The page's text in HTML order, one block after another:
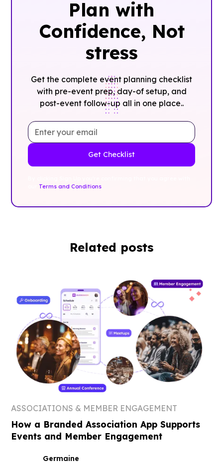
Plan with
Confidence, ‍Not
stress
Get the complete event planning checklist
with pre-event prep, day-of setup, and
post-event follow-up all in one place..
Terms and Conditions
Related posts
ASSOCIATIONS & MEMBER ENGAGEMENT
How a Branded Association App Supports
Events and Member Engagement
Germaine